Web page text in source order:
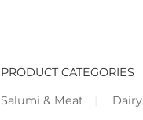
PRODUCT CATEGORIES
Salumi & Meat
Dairy